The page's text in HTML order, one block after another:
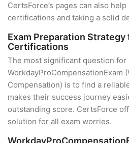
CertsForce’s pages can also
certifications and taking a solid
Exam Preparation Strategy
Certifications
The most significant question for
WorkdayProCompensationExam
Compensation) is to find a
makes their success journey
outstanding score. CertsForce
solution for all exam worries.